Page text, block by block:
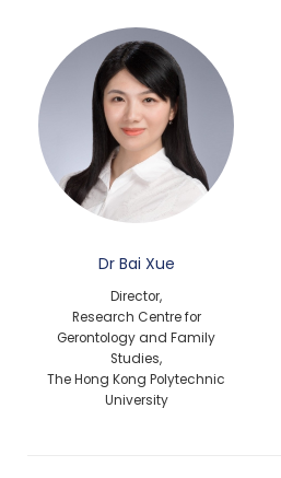
Dr Bai Xue
Director,
Research Centre for
Gerontology and Family
Studies,
The Hong Kong Polytechnic
University